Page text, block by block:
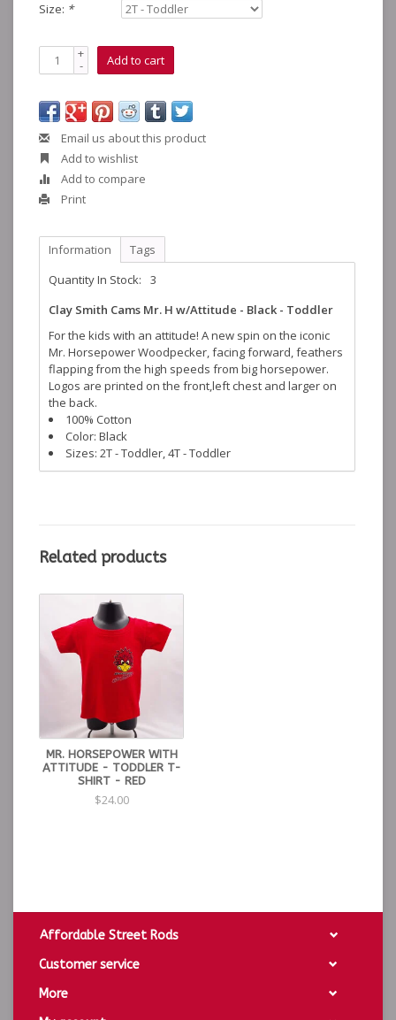
Size: *
+
- Add to cart
Email us about this product
Add to wishlist
Add to compare
Print
Information
Tags
Quantity In Stock:
3
Clay Smith Cams Mr. H w/Attitude - Black - Toddler
For the kids with an attitude! A new spin on the iconic
Mr. Horsepower Woodpecker, facing forward, feathers
flapping from the high speeds from big horsepower.
Logos are printed on the front,left chest and larger on
the back.
100% Cotton
Color: Black
Sizes: 2T - Toddler, 4T - Toddler
Related products
MR. HORSEPOWER WITH
ATTITUDE - TODDLER T-
SHIRT - RED
$24.00
Affordable Street Rods
Customer service
More